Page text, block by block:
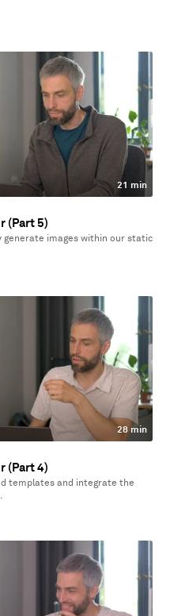
21 min
(Part 5)
generate images within our static
28 min
(Part 4)
templates and integrate the